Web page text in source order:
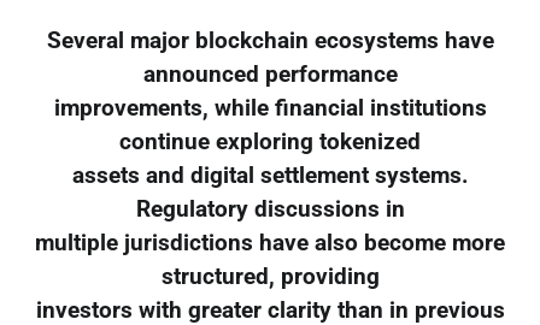
Several major blockchain ecosystems have
announced performance
improvements, while financial institutions
continue exploring tokenized
assets and digital settlement systems.
Regulatory discussions in
multiple jurisdictions have also become more
structured, providing
investors with greater clarity than in previous